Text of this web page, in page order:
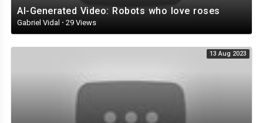
AI-Generated Video: Robots who love roses
Gabriel Vidal · 29 Views
13 Aug 2023